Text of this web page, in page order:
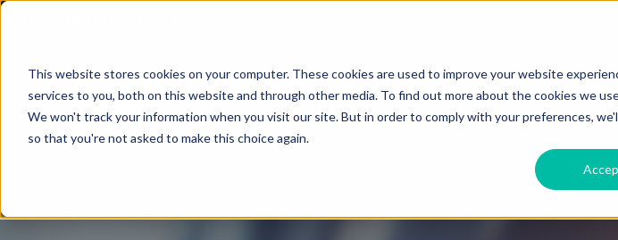
This website stores cookies on your computer. These cookies are used to improve your website
services to you, both on this website and through other media. To find out more about the cookies we
We won't track your information when you visit our site. But in order to comply with your preferences,
so that you're not asked to make this choice again.